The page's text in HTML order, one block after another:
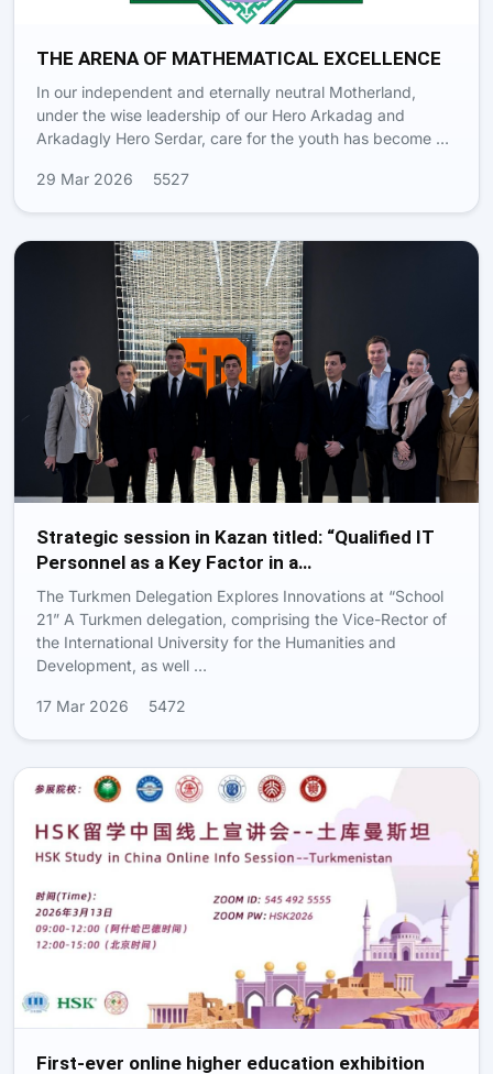
THE ARENA OF MATHEMATICAL EXCELLENCE
In our independent and eternally neutral Motherland,
under the wise leadership of our Hero Arkadag and
Arkadagly Hero Serdar, care for the youth has become …
29 Mar 2026 5527
Strategic session in Kazan titled: “Qualified IT
Personnel as a Key Factor in a…
The Turkmen Delegation Explores Innovations at “School
21” A Turkmen delegation, comprising the Vice-Rector of
the International University for the Humanities and
Development, as well …
17 Mar 2026 5472
First-ever online higher education exhibition